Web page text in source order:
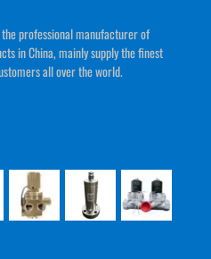
professional manufacturer of
in China, mainly supply the finest
all over the world.